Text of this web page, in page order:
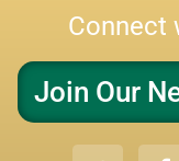
Connect
Join Our